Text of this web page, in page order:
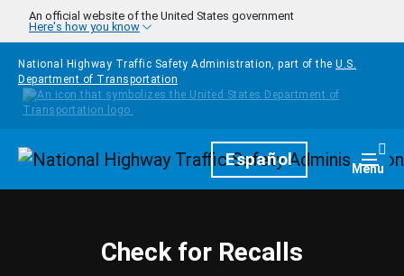
Skip to main content
An official website of the United States government
Here's how you know
National Highway Traffic Safety Administration, part of the U.S.
Department of Transportation
HomepageEspañol Menu
Check for Recalls